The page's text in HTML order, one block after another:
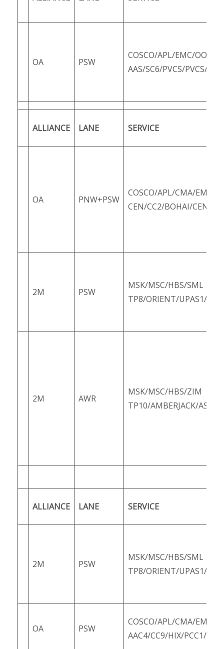
OA PSW
COSCO/APL/EMC/OOCL/
AAS/SC6/PVCS/PVCS/SCS
ALLIANCE LANE SERVICE
OA PNW+PSW
COSCO/APL/CMA/EMC/
CEN/CC2/BOHAI/CEN/
2M PSW
MSK/MSC/HBS/SML
TP8/ORIENT/UPAS1/PS1
2M AWR
MSK/MSC/HBS/ZIM
TP10/AMBERJACK/
ALLIANCE LANE SERVICE
2M PSW
MSK/MSC/HBS/SML
TP8/ORIENT/UPAS1/PS1
OA PSW
COSCO/APL/CMA/EMC/
AAC4/CC9/HIX/PCC1/